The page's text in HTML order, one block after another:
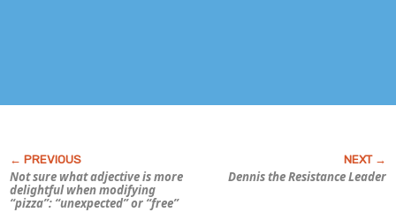
Not sure what adjective is more
delightful when modifying
“pizza”: “unexpected” or “free”
Dennis the Resistance Leader